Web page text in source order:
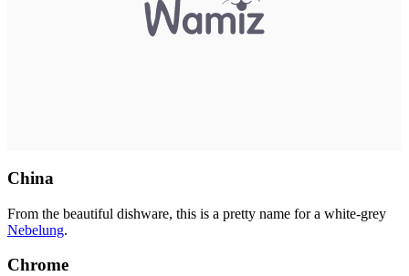
China
From the beautiful dishware, this is a pretty name for a white-grey
Nebelung.
Chrome